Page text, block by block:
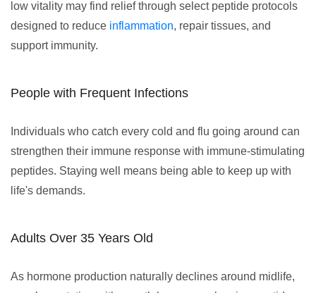
low vitality may find relief through select peptide protocols
designed to reduce inflammation, repair tissues, and
support immunity.
People with Frequent Infections
Individuals who catch every cold and flu going around can
strengthen their immune response with immune-stimulating
peptides. Staying well means being able to keep up with
life's demands.
Adults Over 35 Years Old
As hormone production naturally declines around midlife,